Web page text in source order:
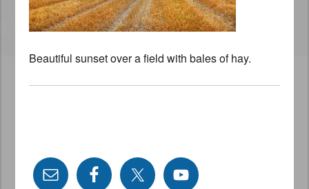
Beautiful sunset over a field with bales of hay.